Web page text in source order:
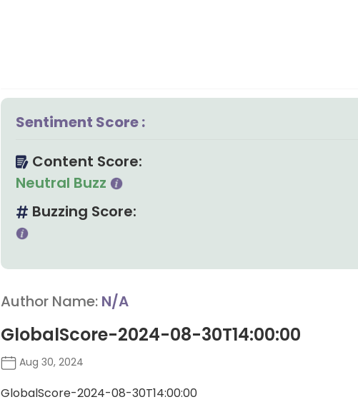
Sentiment Score :
Content Score:
Neutral Buzz
Buzzing Score:
Author Name: N/A
GlobalScore-2024-08-30T14:00:00
Aug 30, 2024
GlobalScore-2024-08-30T14:00:00